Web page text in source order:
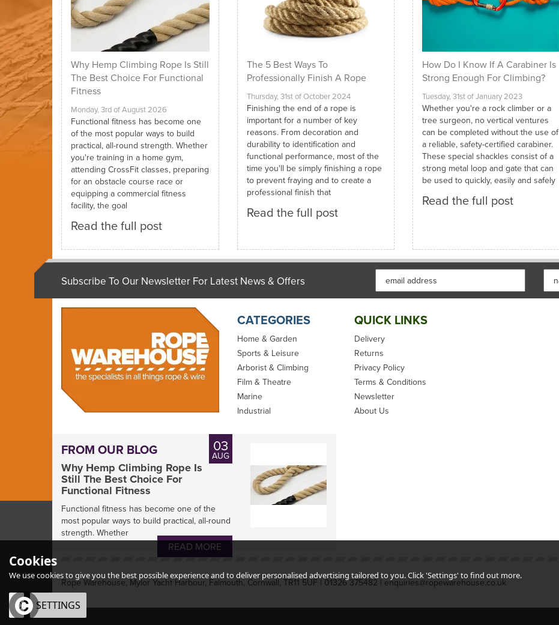
Why Hemp Climbing Rope Is Still
The Best Choice For Functional
Fitness
Monday, 3rd of August 2026
Functional fitness has become one
of the most popular ways to build
practical, all-round strength. Whether
you're training in a home gym,
attending CrossFit classes, preparing
for an obstacle course race or
equipping a commercial fitness
facility, the goal
Read the full post
The 5 Best Ways To
Professionally Finish A Rope
Thursday, 31st of October 2024
Finishing the end of a rope is
important for a number of key
reasons. From decoration and
durability to identification and
functional performance, most of the
time you'll be simply finishing a rope
to prevent fraying and to create a
professional finish that
Read the full post
How Do I Know If A Carabiner Is
Strong Enough For Climbing?
Tuesday, 31st of January 2023
Whether you're a rock climber or a
tree surgeon, no vertical ventures
can be completed without the use of
a reliable, safety-certified carabiner.
These special shackles consist of a
strong metal loop and gate that can
be used to quickly, easily and safely
Read the full post
Subscribe To Our Newsletter For Latest News & Offers
CATEGORIES
Home & Garden
Sports & Leisure
Arborist & Climbing
Film & Theatre
Marine
Industrial
QUICK LINKS
Delivery
Returns
Privacy Policy
Terms & Conditions
Newsletter
About Us
03
AUG
FROM OUR BLOG
Why Hemp Climbing Rope Is
Still The Best Choice For
Functional Fitness
Functional fitness has become one of the
most popular ways to build practical, all-round
strength. Whether
READ MORE
Rope Warehouse, Mylor Yacht Harbour, Falmouth, Cornwall, TR11 5UF | 01326 375482 | enquiries@ropewarehouse.co.uk
Cookies
We use cookies to give you the best possible experience and to deliver personalised advertising tailored to you. Click 'Settings' to find out more.
OK SETTINGS